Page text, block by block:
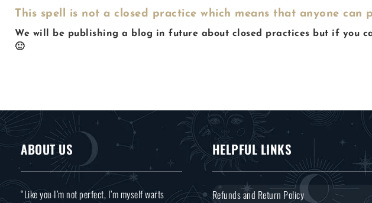
This spell is not a closed practice which means that anyone can
We will be publishing a blog in future about closed practices but if you
🙂
ABOUT US
“Like you I’m not perfect, I’m myself warts
HELPFUL LINKS
Refunds and Return Policy